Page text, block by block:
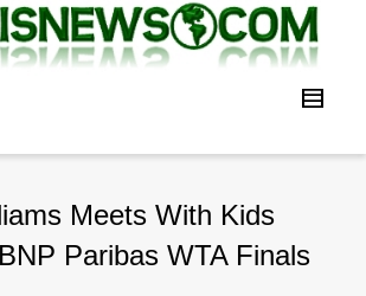
Meets With Kids
Paribas WTA Finals